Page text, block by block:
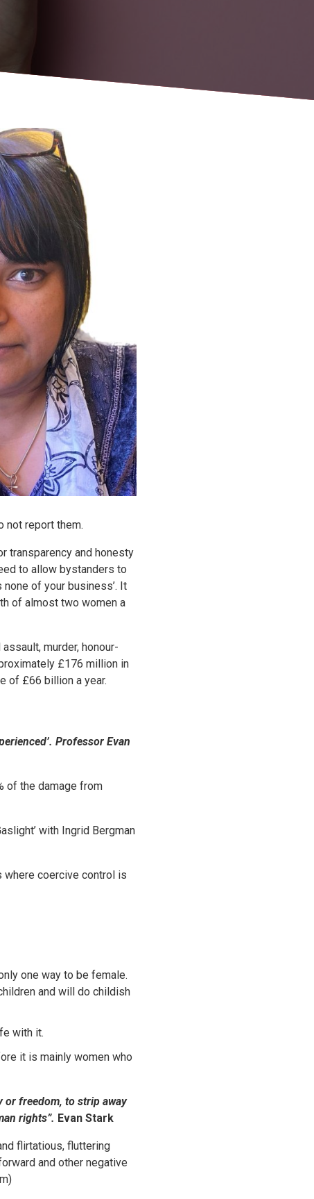
not report them.
transparency and honesty
to allow bystanders to
of your business’. It
of almost two women a
murder, honour-
£176 million in
of £66 billion a year.
Professor Evan
of the damage from
with Ingrid Bergman
where coercive control is
one way to be female.
and will do childish
with it.
it is mainly women who
or freedom, to strip away
rights”. Evan Stark
flirtatious, fluttering
and other negative